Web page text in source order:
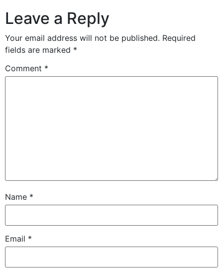
Leave a Reply
Your email address will not be published. Required
fields are marked *
Comment *
Name *
Email *